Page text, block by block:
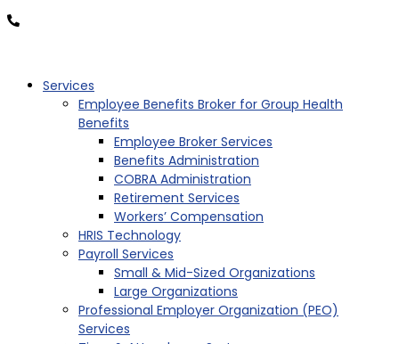
Services
Employee Benefits Broker for Group Health
Benefits
Employee Broker Services
Benefits Administration
COBRA Administration
Retirement Services
Workers’ Compensation
HRIS Technology
Payroll Services
Small & Mid-Sized Organizations
Large Organizations
Professional Employer Organization (PEO)
Services